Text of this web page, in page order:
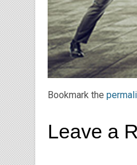
Bookmark the
Leave a